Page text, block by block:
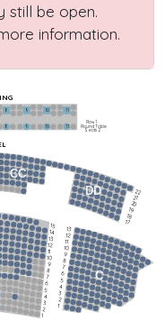
still be open.
information.
CC
DD
C
8 9 10 11
8 9 10 11
Row 1
Round Table
Seats 2
15
14
13
12
11
10
9
8
7
6
5
4
3
2
1
13
12
11
10
9
8
7
6
5
4
3
2
1
22
21
20
19
18
17